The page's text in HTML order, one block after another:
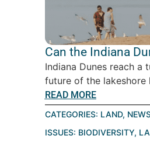
Can the Indiana
Indiana Dunes reach
future of the lakeshore
READ MORE
CATEGORIES: LAND,
ISSUES: BIODIVERSITY,